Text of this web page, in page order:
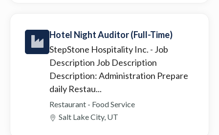
Hotel Night Auditor (Full-Time)
StepStone Hospitality Inc. - Job
Description Job Description
Description: Administration Prepare
daily Restau...
Restaurant - Food Service
Salt Lake City, UT